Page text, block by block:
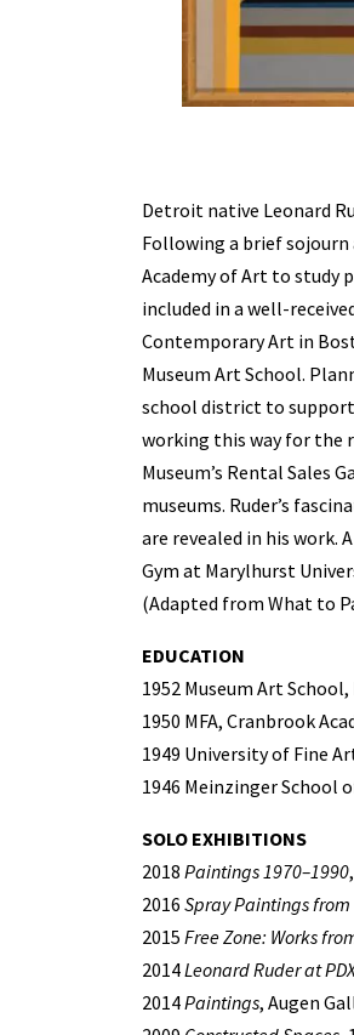
Detroit native Leonard
Following a brief sojourn
Academy of Art to study
included in a well-
Contemporary Art in
Museum Art School.
school district to
working this way for the
Museum’s Rental Sales
museums. Ruder’s
are revealed in his work.
Gym at Marylhurst
(Adapted from What to
EDUCATION
1952 Museum Art
1950 MFA, Cranbrook
1949 University of Fine
1946 Meinzinger School
SOLO EXHIBITIONS
2018 Paintings 1970–1990
2016 Spray Paintings from
2015 Free Zone: Works
2014Leonard Ruder at
2014Paintings, Augen